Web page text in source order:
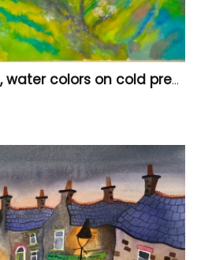
The spring 1, 11x15 inch, water colors on cold press paper, SKU 4030